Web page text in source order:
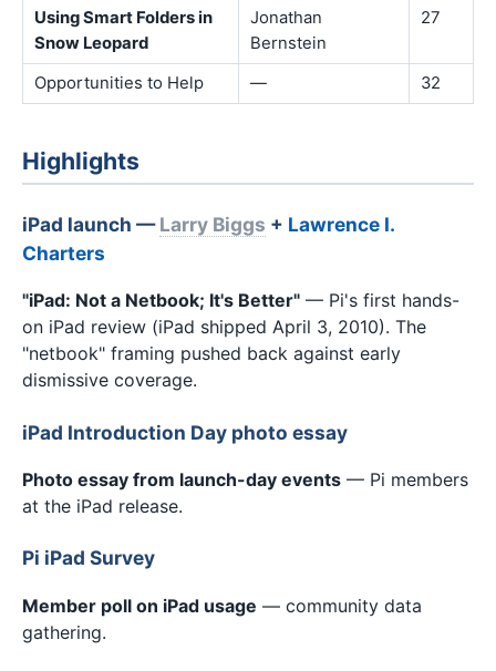
Using Smart Folders in
Snow Leopard
Jonathan
Bernstein
27
Opportunities to Help — 32
Highlights
iPad launch —Larry Biggs + Lawrence I.
Charters
"iPad: Not a Netbook; It's Better" — Pi's first hands-
on iPad review (iPad shipped April 3, 2010). The
"netbook" framing pushed back against early
dismissive coverage.
iPad Introduction Day photo essay
Photo essay from launch-day events — Pi members
at the iPad release.
Pi iPad Survey
Member poll on iPad usage — community data
gathering.